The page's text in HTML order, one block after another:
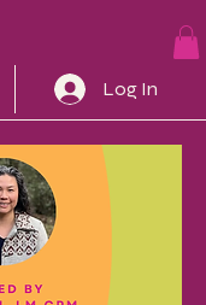
Log In